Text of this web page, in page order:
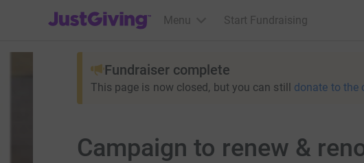
JustGiving’s homepage
Menu Start Fundraising
Fundraiser complete
This page is now closed, but you can still donate to the
Campaign to renew &